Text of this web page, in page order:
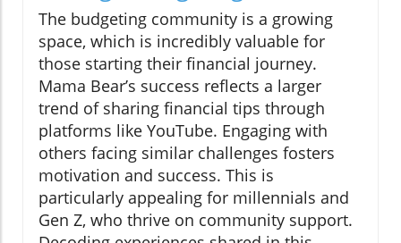
The budgeting community is a growing
space, which is incredibly valuable for
those starting their financial journey.
Mama Bear’s success reflects a larger
trend of sharing financial tips through
platforms like YouTube. Engaging with
others facing similar challenges fosters
motivation and success. This is
particularly appealing for millennials and
Gen Z, who thrive on community support.